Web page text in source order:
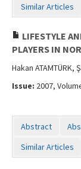
Similar Articles
LIFESTYLE
PLAYERS IN
Hakan ATAMTÜRK,
Issue: 2007,
Abstract
Similar Articles